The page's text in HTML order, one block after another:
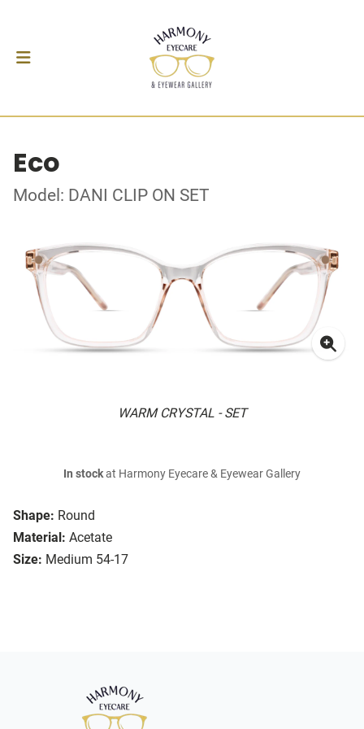
Eco
Model: DANI CLIP ON SET
WARM CRYSTAL - SET
Shape: Round
Material: Acetate
Size: Medium 54-17
In stockat Harmony Eyecare & Eyewear Gallery